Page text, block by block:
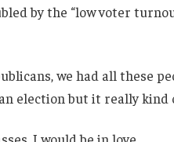
by the “low voter
we had all these
election but it really kind
I would be in love.